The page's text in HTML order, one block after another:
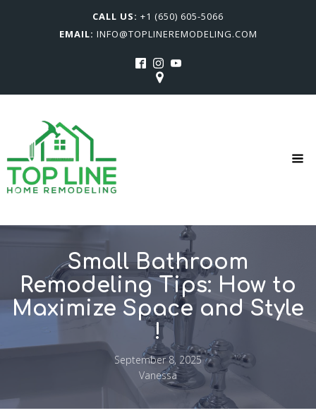
CALL US: +1 (650) 605-5066
EMAIL: INFO@TOPLINEREMODELING.COM
Small Bathroom
Remodeling Tips: How to
Maximize Space and Style
!
September 8, 2025
Vanessa